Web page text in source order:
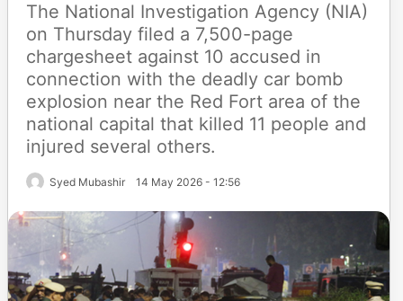
The National Investigation Agency (NIA)
on Thursday filed a 7,500-page
chargesheet against 10 accused in
connection with the deadly car bomb
explosion near the Red Fort area of the
national capital that killed 11 people and
injured several others.
Syed Mubashir 14 May 2026 - 12:56